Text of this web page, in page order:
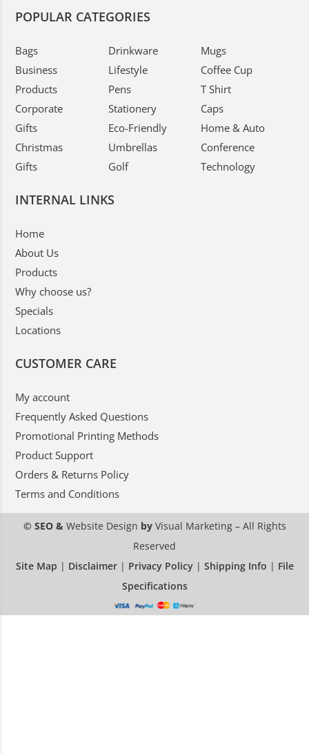
POPULAR CATEGORIES
Bags
Business
Products
Corporate
Gifts
Christmas
Gifts
Drinkware
Lifestyle
Pens
Stationery
Eco-Friendly
Umbrellas
Golf
Mugs
Coffee Cup
T Shirt
Caps
Home & Auto
Conference
Technology
INTERNAL LINKS
Home
About Us
Products
Why choose us?
Specials
Locations
CUSTOMER CARE
My account
Frequently Asked Questions
Promotional Printing Methods
Product Support
Orders & Returns Policy
Terms and Conditions
© SEO & Website Design by Visual Marketing– All Rights
Reserved
Site Map | Disclaimer| Privacy Policy| Shipping Info | File
Specifications